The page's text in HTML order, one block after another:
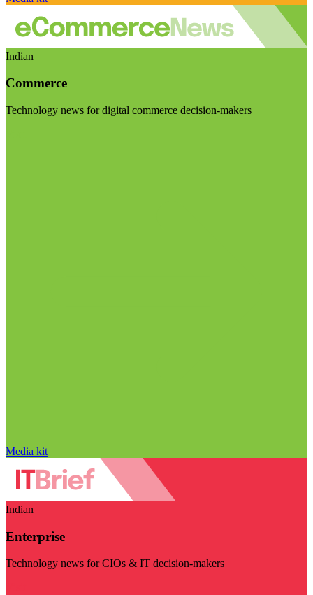
Indian
Commerce
Technology news for digital commerce decision-makers
Media kit
Indian
Enterprise
Technology news for CIOs & IT decision-makers